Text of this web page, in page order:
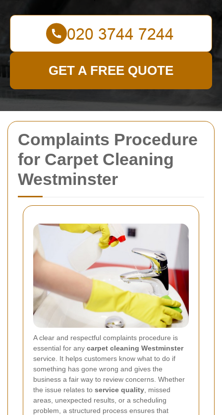
Complaints Procedure
for Carpet Cleaning
Westminster
A clear and respectful complaints procedure is
essential for any carpet cleaning Westminster
service. It helps customers know what to do if
something has gone wrong and gives the
business a fair way to review concerns. Whether
the issue relates to service quality , missed
areas, unexpected results, or a scheduling
problem, a structured process ensures that
GET A FREE QUOTE